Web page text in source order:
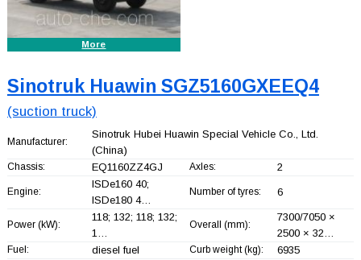
More
Sinotruk Huawin SGZ5160GXEEQ4
(suction truck)
Manufacturer:
Sinotruk Hubei Huawin Special Vehicle Co., Ltd.
(China)
Chassis: EQ1160ZZ4GJ Axles: 2
Engine:
ISDe160 40;
ISDe180 4…
Number of tyres: 6
Power (kW):
118; 132; 118; 132;
1…
Overall (mm):
7300/7050 ×
2500 × 32…
Fuel: diesel fuel Curb weight (kg): 6935